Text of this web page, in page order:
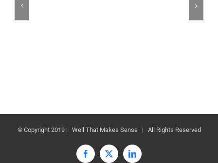
© Copyright 2019 | Well That Makes Sense | All Rights Reserved
Facebook
X LinkedIn